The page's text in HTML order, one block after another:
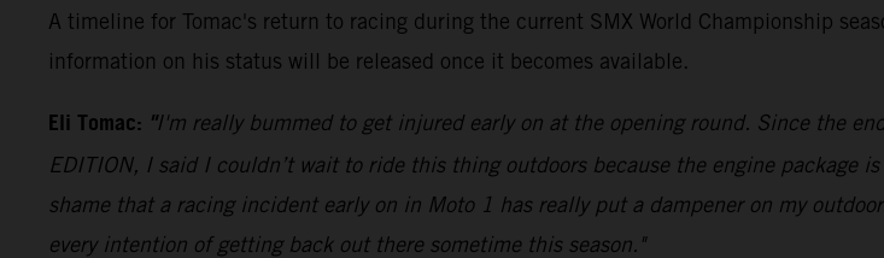
A timeline for Tomac's return to racing during the current SMX World Championship
information on his status will be released once it becomes available.
Eli Tomac: "I'm really bummed to get injured early on at the opening round. Since the
EDITION, I said I couldn’t wait to ride this thing outdoors because the engine
shame that a racing incident early on in Moto 1 has really put a dampener on my
every intention of getting back out there sometime this season."